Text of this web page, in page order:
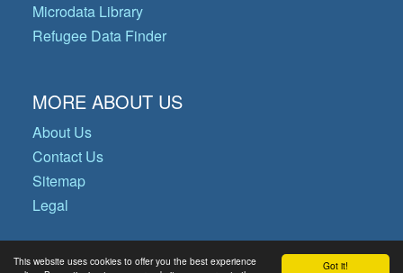
Got it!
This website uses cookies to offer you the best experience
Microdata Library
Refugee Data Finder
MORE ABOUT US
About Us
Contact Us
Sitemap
Legal